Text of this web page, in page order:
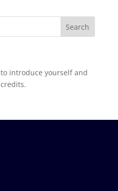
introduce yourself and